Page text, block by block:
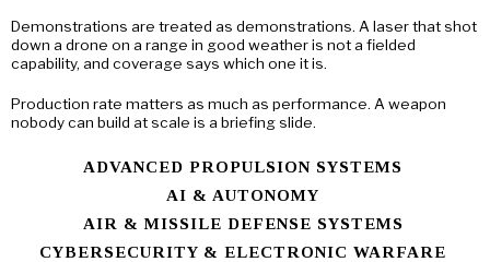
Demonstrations are treated as demonstrations. A laser that shot
down a drone on a range in good weather is not a fielded
capability, and coverage says which one it is.
Production rate matters as much as performance. A weapon
nobody can build at scale is a briefing slide.
ADVANCED PROPULSION SYSTEMS
AI & AUTONOMY
AIR & MISSILE DEFENSE SYSTEMS
CYBERSECURITY & ELECTRONIC WARFARE